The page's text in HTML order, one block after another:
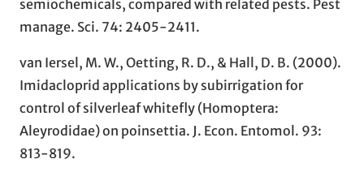
semiochemicals, compared with related pests. Pest
manage. Sci. 74: 2405-2411.
van Iersel, M. W., Oetting, R. D., & Hall, D. B. (2000).
Imidacloprid applications by subirrigation for
control of silverleaf whitefly (Homoptera:
Aleyrodidae) on poinsettia. J. Econ. Entomol. 93:
813-819.